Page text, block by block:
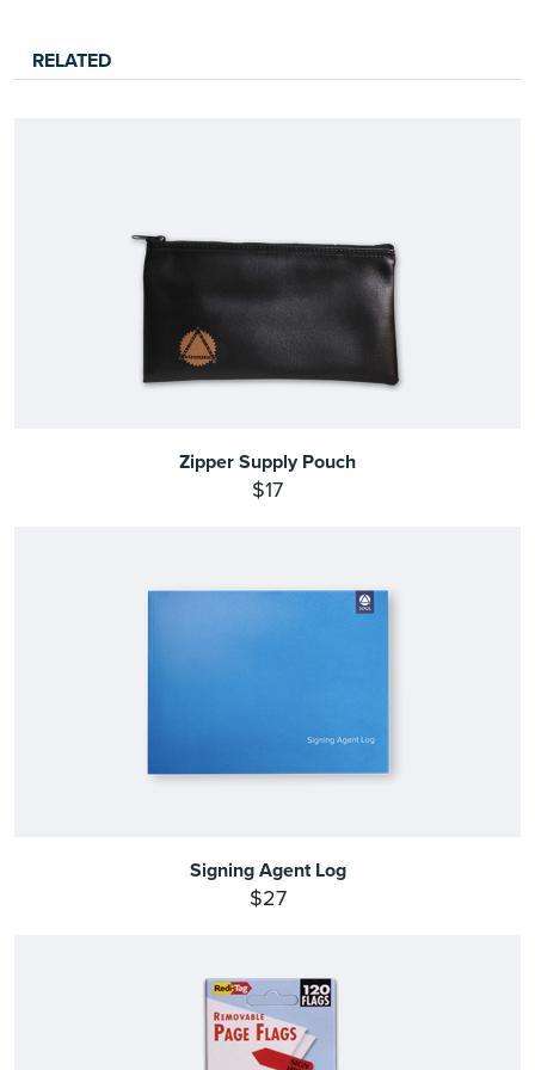
RELATED
Zipper Supply Pouch
$17
Signing Agent Log
$27